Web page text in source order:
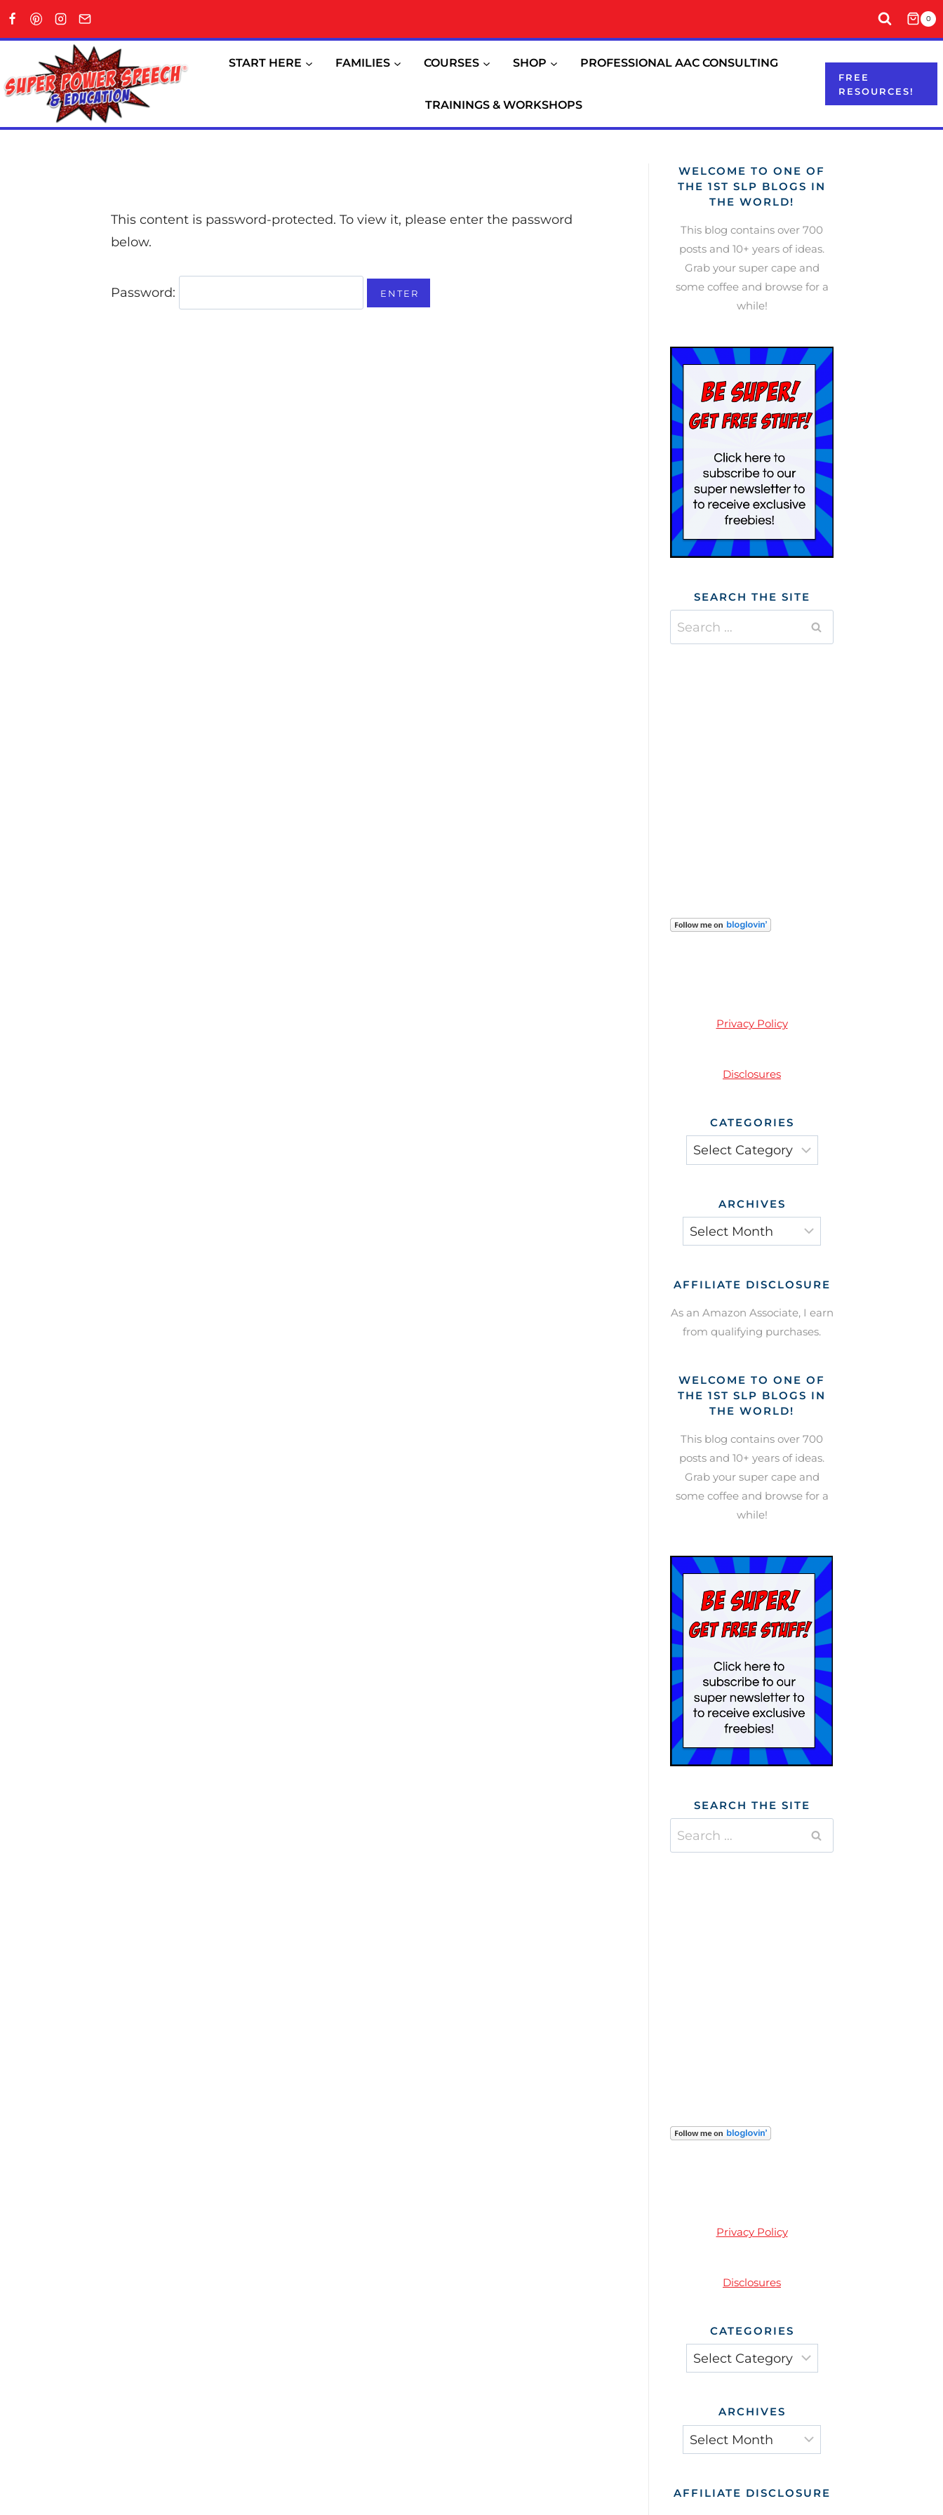
0
START HERE FAMILIES COURSES SHOP PROFESSIONAL AAC CONSULTING
TRAININGS & WORKSHOPS
FREE
RESOURCES!
This content is password-protected. To view it, please enter the password
below.
Password:
WELCOME TO ONE OF
THE 1ST SLP BLOGS IN
THE WORLD!
This blog contains over 700
posts and 10+ years of ideas.
Grab your super cape and
some coffee and browse for a
while!
SEARCH THE SITE
Privacy Policy
Disclosures
CATEGORIES
ARCHIVES
AFFILIATE DISCLOSURE
As an Amazon Associate, I earn
from qualifying purchases.
WELCOME TO ONE OF
THE 1ST SLP BLOGS IN
THE WORLD!
This blog contains over 700
posts and 10+ years of ideas.
Grab your super cape and
some coffee and browse for a
while!
SEARCH THE SITE
Privacy Policy
Disclosures
CATEGORIES
ARCHIVES
AFFILIATE DISCLOSURE